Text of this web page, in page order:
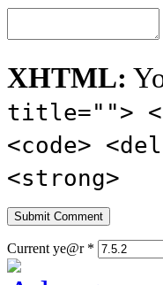
XHTML:
title="">
<code>
<strong>
Current ye@r *